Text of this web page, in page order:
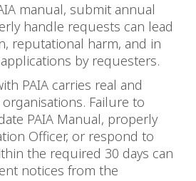
manual, submit annual
handle requests can lead
reputational harm, and in
by requesters.
PAIA carries real and
Failure to
PAIA Manual, properly
Officer, or respond to
the required 30 days can
notices from the